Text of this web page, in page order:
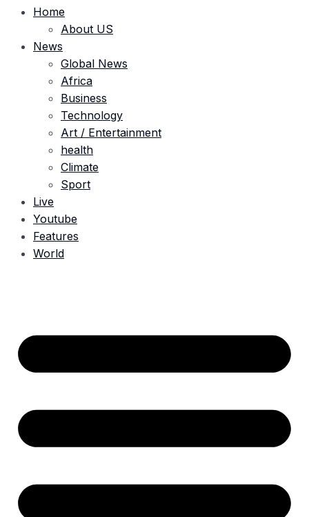
Home
About US
News
Global News
Africa
Business
Technology
Art / Entertainment
health
Climate
Sport
Live
Youtube
Features
World